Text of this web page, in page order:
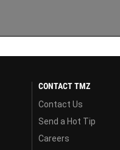
CONTACT TMZ
Contact Us
Send a Hot Tip
Careers